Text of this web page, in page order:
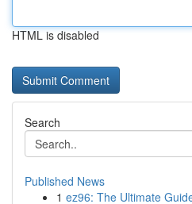
HTML is disabled
Search
Published News
1 ez96: The Ultimate